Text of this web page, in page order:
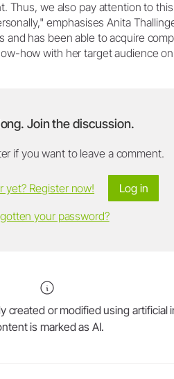
Thus, we also pay attention to
emphasises Anita
and has been able to acquire
how with her target audience
Join the discussion.
if you want to leave a comment.
Log in
yet? Register now!
your password?
created or modified using artificial
is marked as AI.